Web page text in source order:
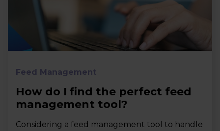
Feed Management
How do I find the perfect feed
management tool?
Considering a feed management tool to handle